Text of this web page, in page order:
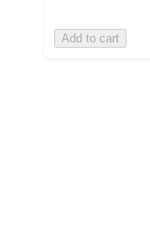
Add to cart